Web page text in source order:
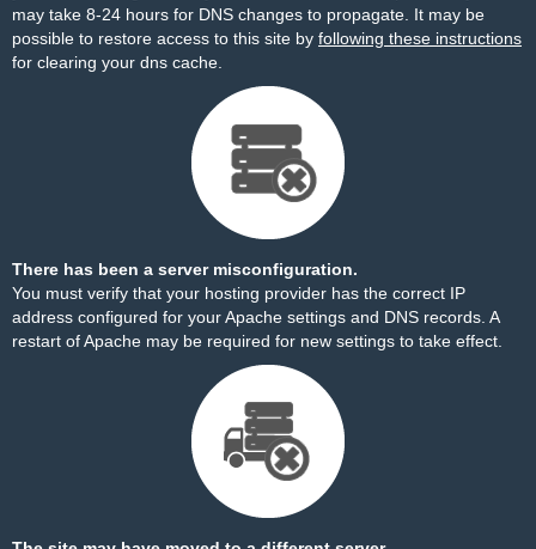
may take 8-24 hours for DNS changes to propagate. It may be
possible to restore access to this site by following these instructions
for clearing your dns cache.
There has been a server misconfiguration.
You must verify that your hosting provider has the correct IP
address configured for your Apache settings and DNS records. A
restart of Apache may be required for new settings to take effect.